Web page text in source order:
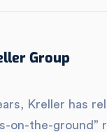
Group
Kreller has
on-the-ground”